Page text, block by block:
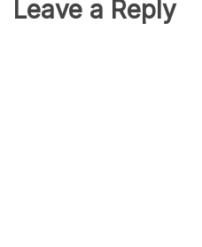
Leave a Reply